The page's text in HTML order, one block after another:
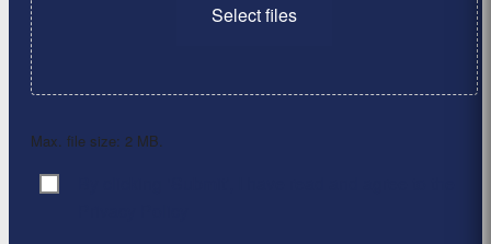
Select files
Max. file size: 2 MB.
Consent